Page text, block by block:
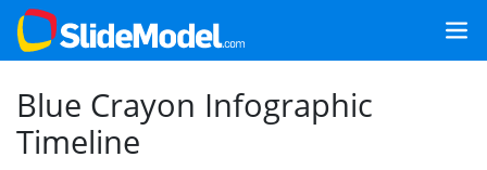
Blue Crayon Infographic
Timeline